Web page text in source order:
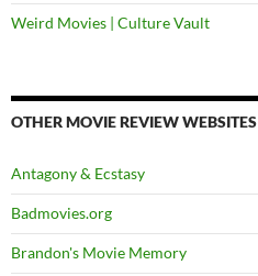
Weird Movies | Culture Vault
OTHER MOVIE REVIEW WEBSITES
Antagony & Ecstasy
Badmovies.org
Brandon's Movie Memory